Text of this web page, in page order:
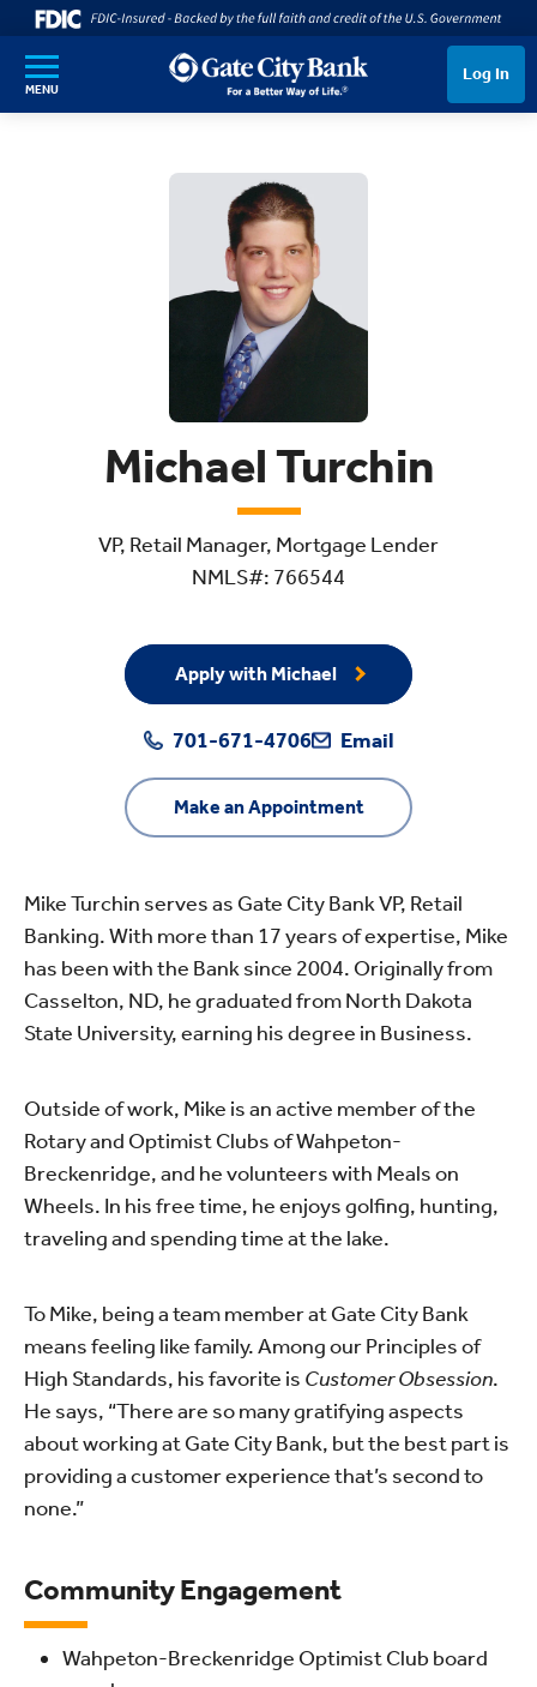
SKIP TO MAIN CONTENT
MENU
Log In
Michael Turchin
VP, Retail Manager, Mortgage Lender
NMLS#: 766544
Apply with Michael
701-671-4706 Email
Make an Appointment
Mike Turchin serves as Gate City Bank VP, Retail
Banking. With more than 17 years of expertise, Mike
has been with the Bank since 2004. Originally from
Casselton, ND, he graduated from North Dakota
State University, earning his degree in Business.
Outside of work, Mike is an active member of the
Rotary and Optimist Clubs of Wahpeton-
Breckenridge, and he volunteers with Meals on
Wheels. In his free time, he enjoys golfing, hunting,
traveling and spending time at the lake.
To Mike, being a team member at Gate City Bank
means feeling like family. Among our Principles of
High Standards, his favorite is Customer Obsession.
He says, “There are so many gratifying aspects
about working at Gate City Bank, but the best part is
providing a customer experience that’s second to
none.”
Community Engagement
Wahpeton-Breckenridge Optimist Club board